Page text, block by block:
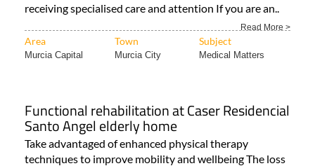
receiving specialised care and attention If you are an..
Read More >
Area Town Subject
Murcia Capital Murcia City Medical Matters
Functional rehabilitation at Caser Residencial
Santo Angel elderly home
Take advantaged of enhanced physical therapy
techniques to improve mobility and wellbeing The loss